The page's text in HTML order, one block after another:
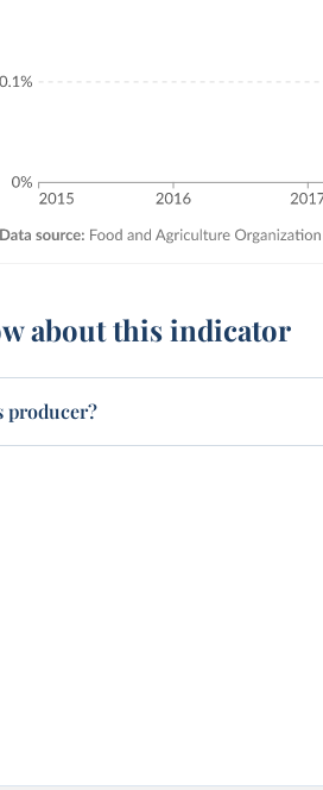
about this indicator
producer?